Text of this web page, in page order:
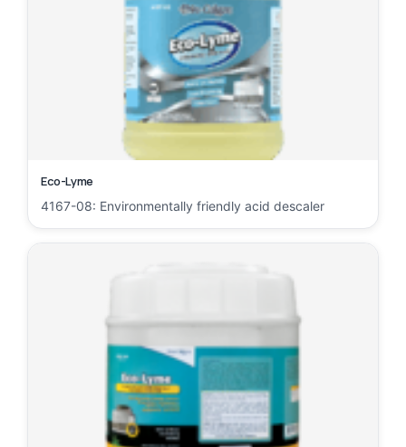
Eco-Lyme
4167-08: Environmentally friendly acid descaler